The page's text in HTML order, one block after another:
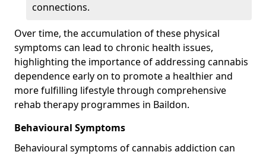
connections.
Over time, the accumulation of these physical
symptoms can lead to chronic health issues,
highlighting the importance of addressing cannabis
dependence early on to promote a healthier and
more fulfilling lifestyle through comprehensive
rehab therapy programmes in Baildon.
Behavioural Symptoms
Behavioural symptoms of cannabis addiction can